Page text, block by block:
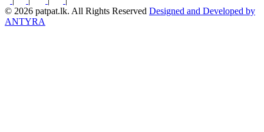
© 2026 patpat.lk. All Rights Reserved Designed and Developed by
ANTYRA